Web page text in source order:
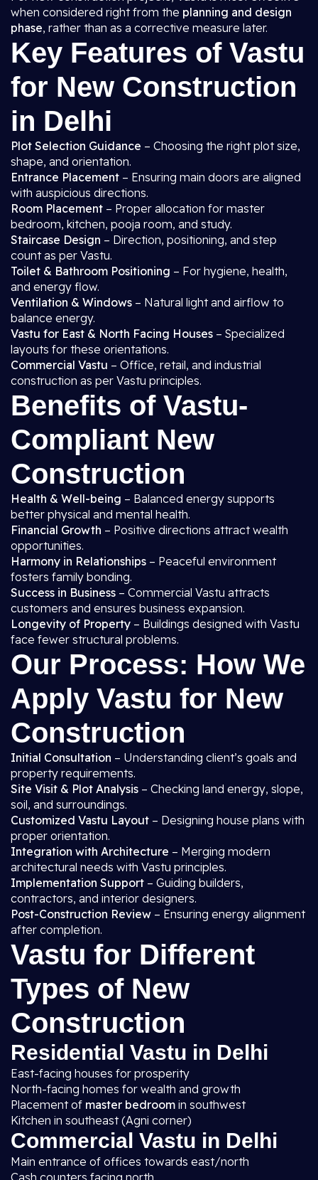
when considered right from the planning and design
phase, rather than as a corrective measure later.
Key Features of Vastu
for New Construction
in Delhi
Plot Selection Guidance – Choosing the right plot size,
shape, and orientation.
Entrance Placement – Ensuring main doors are aligned
with auspicious directions.
Room Placement – Proper allocation for master
bedroom, kitchen, pooja room, and study.
Staircase Design – Direction, positioning, and step
count as per Vastu.
Toilet & Bathroom Positioning – For hygiene, health,
and energy flow.
Ventilation & Windows – Natural light and airflow to
balance energy.
Vastu for East & North Facing Houses – Specialized
layouts for these orientations.
Commercial Vastu – Office, retail, and industrial
construction as per Vastu principles.
Benefits of Vastu-
Compliant New
Construction
Health & Well-being – Balanced energy supports
better physical and mental health.
Financial Growth – Positive directions attract wealth
opportunities.
Harmony in Relationships – Peaceful environment
fosters family bonding.
Success in Business – Commercial Vastu attracts
customers and ensures business expansion.
Longevity of Property – Buildings designed with Vastu
face fewer structural problems.
Our Process: How We
Apply Vastu for New
Construction
Initial Consultation – Understanding client’s goals and
property requirements.
Site Visit & Plot Analysis – Checking land energy, slope,
soil, and surroundings.
Customized Vastu Layout – Designing house plans with
proper orientation.
Integration with Architecture – Merging modern
architectural needs with Vastu principles.
Implementation Support – Guiding builders,
contractors, and interior designers.
Post-Construction Review – Ensuring energy alignment
after completion.
Vastu for Different
Types of New
Construction
Residential Vastu in Delhi
East-facing houses for prosperity
North-facing homes for wealth and growth
Placement of master bedroom in southwest
Kitchen in southeast (Agni corner)
Commercial Vastu in Delhi
Main entrance of offices towards east/north
Cash counters facing north